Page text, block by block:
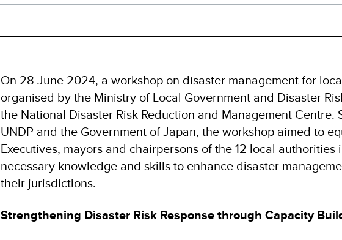
On 28 June 2024, a workshop on disaster management for
organised by the Ministry of Local Government and Disaster
the National Disaster Risk Reduction and Management Centre.
UNDP and the Government of Japan, the workshop aimed to
Executives, mayors and chairpersons of the 12 local
necessary knowledge and skills to enhance disaster
their jurisdictions.
Strengthening Disaster Risk Response through Capacity